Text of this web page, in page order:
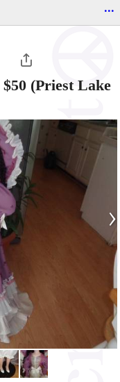
...
$50 (Priest Lake
›